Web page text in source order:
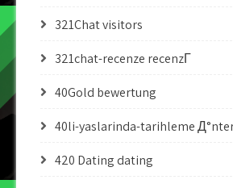
321Chat visitors
321chat-recenze recenzГ­
40Gold bewertung
40li-yaslarinda-tarihleme
420 Dating dating